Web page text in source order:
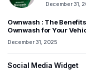
December 31,
Ownwash : The
Ownwash for Your
December 31, 2025
Social Media Widget